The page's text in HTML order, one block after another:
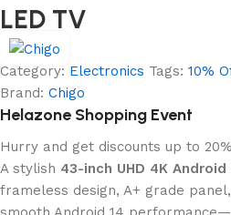
LED TV
Category: Electronics Tags: 10%
Brand: Chigo
Helazone Shopping Event
Hurry and get discounts up to 20%
A stylish 43-inch UHD 4K
frameless design, A+ grade